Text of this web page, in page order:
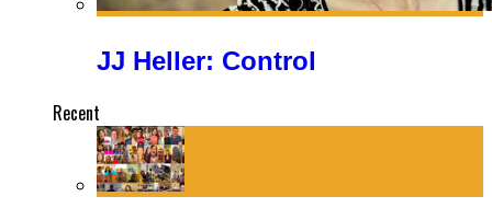
JJ Heller: Control
Recent